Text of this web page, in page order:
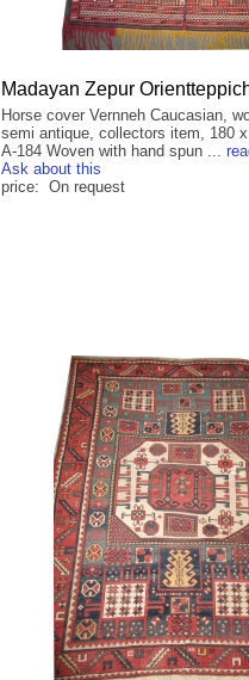
Madayan Zepur
Horse cover Vernneh Caucasian,
semi antique, collectors item, 180
A-184 Woven with hand spun ...
Ask about this
price: On request